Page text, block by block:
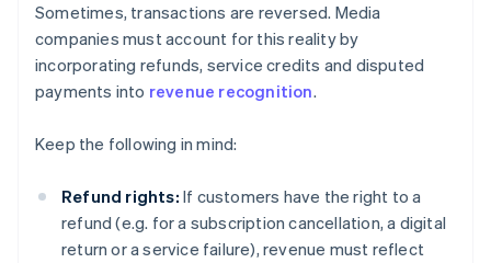
Sometimes, transactions are reversed. Media
companies must account for this reality by
incorporating refunds, service credits and disputed
payments into revenue recognition.
Keep the following in mind:
Refund rights: If customers have the right to a
refund (e.g. for a subscription cancellation, a digital
return or a service failure), revenue must reflect